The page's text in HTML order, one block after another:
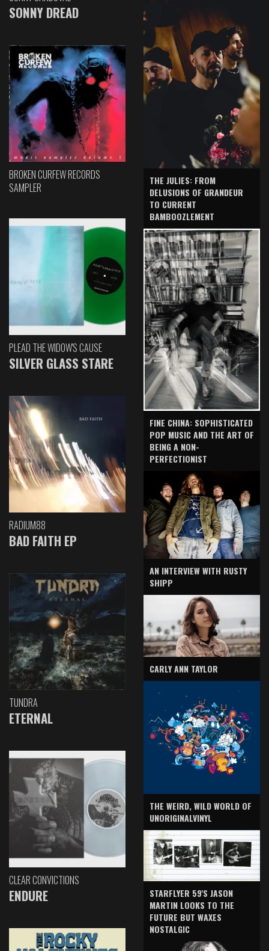
SONNY DREAD
BROKEN CURFEW RECORDS
SAMPLER
PLEAD THE WIDOW'S CAUSE
SILVER GLASS STARE
RADIUM88
BAD FAITH EP
TUNDRA
ETERNAL
CLEAR CONVICTIONS
ENDURE
THE JULIES: FROM
DELUSIONS OF GRANDEUR
TO CURRENT
BAMBOOZLEMENT
FINE CHINA: SOPHISTICATED
POP MUSIC AND THE ART OF
BEING A NON-
PERFECTIONIST
AN INTERVIEW WITH RUSTY
SHIPP
CARLY ANN TAYLOR
THE WEIRD, WILD WORLD OF
UNORIGINALVINYL
STARFLYER 59'S JASON
MARTIN LOOKS TO THE
FUTURE BUT WAXES
NOSTALGIC